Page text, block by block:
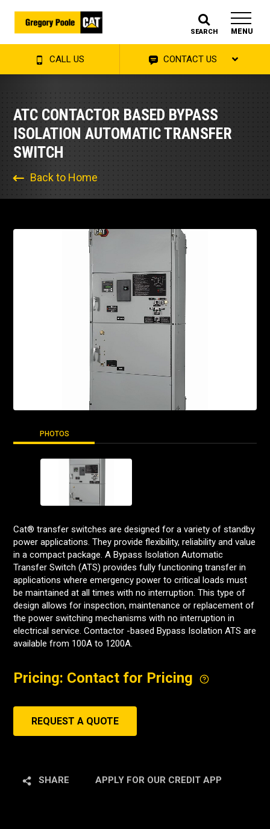
SEARCH MENU
CALL US CONTACT US
ATC CONTACTOR BASED BYPASS
ISOLATION AUTOMATIC TRANSFER
SWITCH
Back to Home
PHOTOS
Cat® transfer switches are designed for a variety of standby
power applications. They provide flexibility, reliability and value
in a compact package. A Bypass Isolation Automatic
Transfer Switch (ATS) provides fully functioning transfer in
applications where emergency power to critical loads must
be maintained at all times with no interruption. This type of
design allows for inspection, maintenance or replacement of
the power switching mechanisms with no interruption in
electrical service. Contactor -based Bypass Isolation ATS are
available from 100A to 1200A.
Pricing: Contact for Pricing
REQUEST A QUOTE
SHARE APPLY FOR OUR CREDIT APP